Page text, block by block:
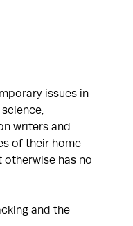
issues in
writers and
of their home
otherwise has no
and the